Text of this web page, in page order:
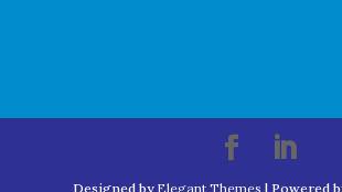
Designed by Elegant Themes | Powered